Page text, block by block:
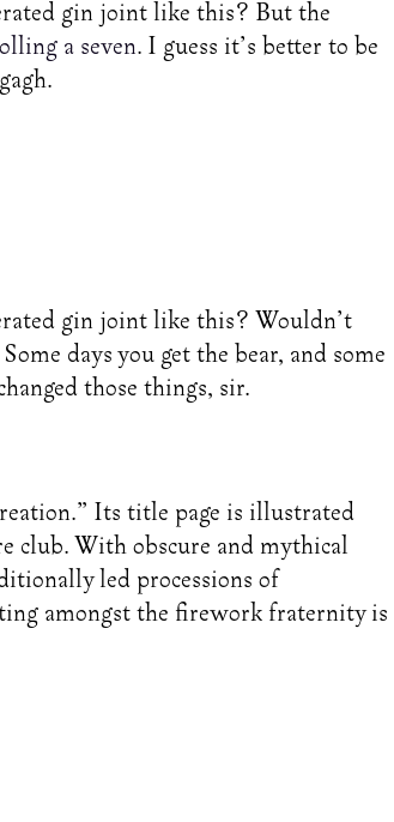
gin joint like this? But the
a seven. I guess it’s better to be
gin joint like this? Wouldn’t
days you get the bear, and some
those things, sir.
Its title page is illustrated
club. With obscure and mythical
led processions of
amongst the firework fraternity is